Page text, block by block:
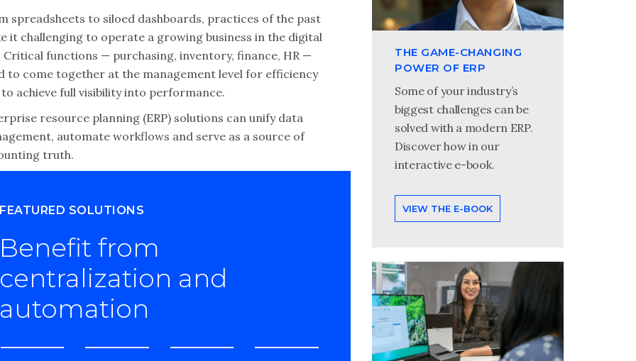
spreadsheets to siloed dashboards, practices of the past
it challenging to operate a growing business in the digital
Critical functions — purchasing, inventory, finance, HR —
to come together at the management level for efficiency
achieve full visibility into performance.
resource planning (ERP) solutions can unify data
automate workflows and serve as a source of
truth.
FEATURED SOLUTIONS
Benefit from
centralization and
automation
THE GAME-CHANGING
POWER OF ERP
Some of your industry’s
biggest challenges can be
solved with a modern ERP.
Discover how in our
interactive e-book.
VIEW THE E-BOOK